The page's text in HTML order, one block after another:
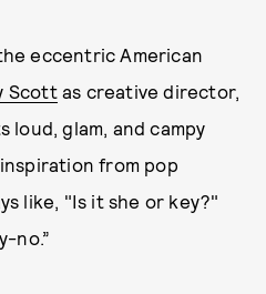
eccentric American
Scottas creative director,
loud, glam, and campy
from pop
like, "Is it she or key?"
no.”